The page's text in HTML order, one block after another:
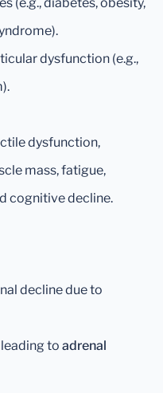
dysfunction (e.g.,
dysfunction,
mass, fatigue,
cognitive decline.
decline due to
to adrenal